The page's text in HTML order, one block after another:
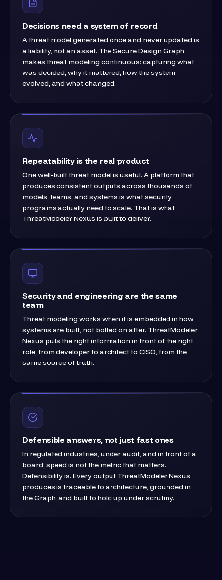
Decisions need a system of record
A threat model generated once and never updated is
a liability, not an asset. The Secure Design Graph
makes threat modeling continuous: capturing what
was decided, why it mattered, how the system
evolved, and what changed.
Repeatability is the real product
One well-built threat model is useful. A platform that
produces consistent outputs across thousands of
models, teams, and systems is what security
programs actually need to scale. That is what
ThreatModeler Nexus is built to deliver.
Security and engineering are the same
team
Threat modeling works when it is embedded in how
systems are built, not bolted on after. ThreatModeler
Nexus puts the right information in front of the right
role, from developer to architect to CISO, from the
same source of truth.
Defensible answers, not just fast ones
In regulated industries, under audit, and in front of a
board, speed is not the metric that matters.
Defensibility is. Every output ThreatModeler Nexus
produces is traceable to architecture, grounded in
the Graph, and built to hold up under scrutiny.